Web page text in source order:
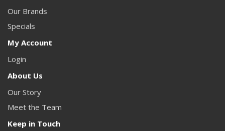
Our Brands
Specials
My Account
Login
About Us
Our Story
Meet the Team
Keep in Touch